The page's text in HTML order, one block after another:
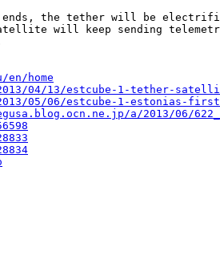
ends, the tether will be
will keep sending
home
04/13/estcube-1-tether-
05/06/estcube-1-estonias-
a/2013/06/